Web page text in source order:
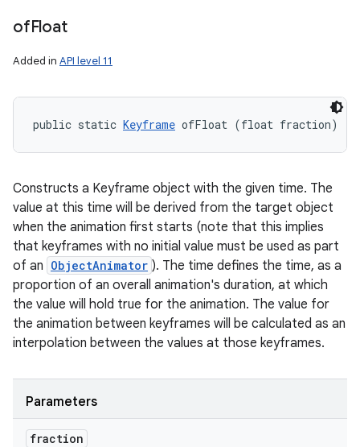
ofFloat
Added in API level 11
public static Keyframe ofFloat (float fraction)
Constructs a Keyframe object with the given time. The
value at this time will be derived from the target object
when the animation first starts (note that this implies
that keyframes with no initial value must be used as part
of an ObjectAnimator ). The time defines the time, as a
proportion of an overall animation's duration, at which
the value will hold true for the animation. The value for
the animation between keyframes will be calculated as an
interpolation between the values at those keyframes.
Parameters
fraction